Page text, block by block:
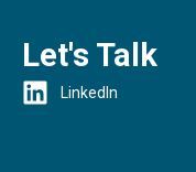
Let's Talk
LinkedIn